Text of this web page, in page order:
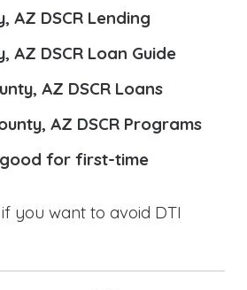
AZ DSCR Lending
AZ DSCR Loan Guide
AZ DSCR Loans
AZ DSCR Programs
good for first-time
you want to avoid DTI